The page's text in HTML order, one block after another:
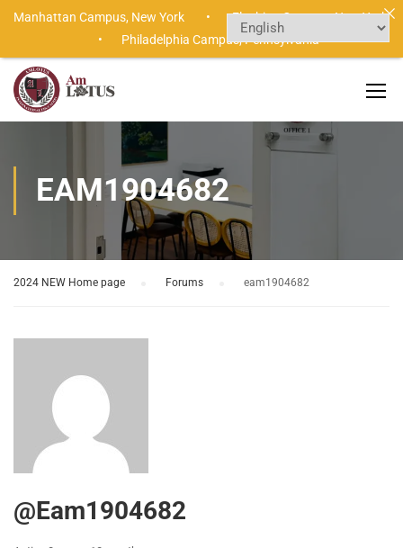
EAM1904682
2024 NEW Home page Forums eam1904682
@eam1904682
Manhattan Campus, New York •Flushing Campus,New York
• Philadelphia Campus,Pennsylvania